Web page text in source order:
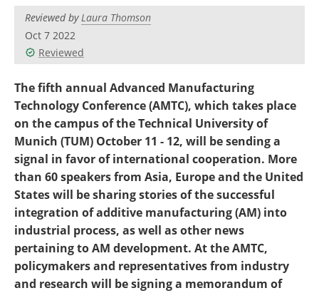
Reviewed byLaura Thomson
Oct 7 2022
Reviewed
The fifth annual Advanced Manufacturing
Technology Conference (AMTC), which takes place
on the campus of the Technical University of
Munich (TUM) October 11 - 12, will be sending a
signal in favor of international cooperation. More
than 60 speakers from Asia, Europe and the United
States will be sharing stories of the successful
integration of additive manufacturing (AM) into
industrial process, as well as other news
pertaining to AM development. At the AMTC,
policymakers and representatives from industry
and research will be signing a memorandum of